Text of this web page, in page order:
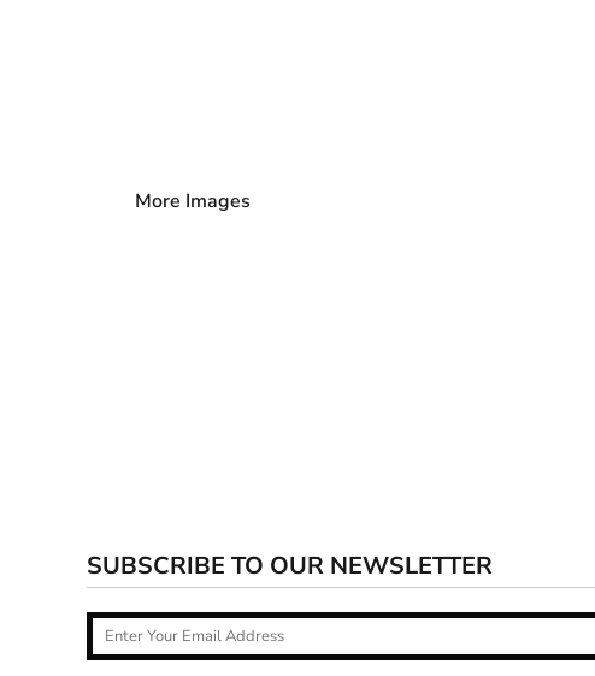
More Images
SUBSCRIBE TO OUR NEWSLETTER